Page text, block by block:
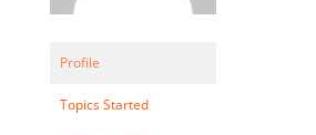
Profile
Topics Started